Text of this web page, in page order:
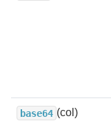
base64 (col)